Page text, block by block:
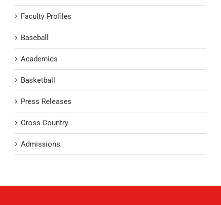
Faculty Profiles
Baseball
Academics
Basketball
Press Releases
Cross Country
Admissions